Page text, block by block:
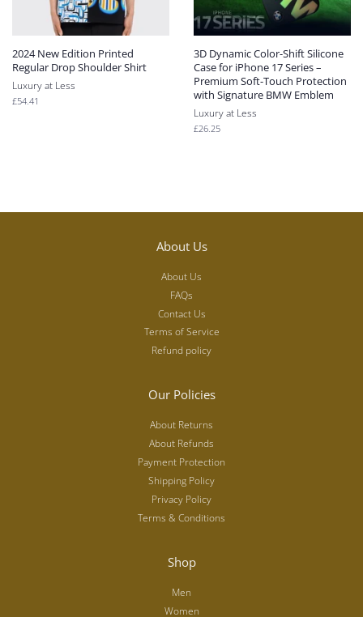
2024 New Edition Printed
Regular Drop Shoulder Shirt
Luxury at Less
Regular
£54.41
3D Dynamic Color-Shift Silicone
Case for iPhone 17 Series –
Premium Soft-Touch Protection
with Signature BMW Emblem
Luxury at Less
Regular
£26.25
About Us
About Us
FAQs
Contact Us
Terms of Service
Refund policy
Our Policies
About Returns
About Refunds
Payment Protection
Shipping Policy
Privacy Policy
Terms & Conditions
Shop
Men
Women